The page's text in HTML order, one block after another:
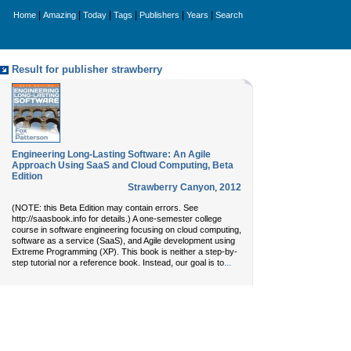
Home Amazing Today Tags Publishers Years Search
Result for publisher strawberry
Engineering Long-Lasting Software: An Agile
Approach Using SaaS and Cloud Computing, Beta
Edition
Strawberry Canyon, 2012
(NOTE: this Beta Edition may contain errors. See
http://saasbook.info for details.) A one-semester college
course in software engineering focusing on cloud computing,
software as a service (SaaS), and Agile development using
Extreme Programming (XP). This book is neither a step-by-
step tutorial nor a reference book. Instead, our goal is to...